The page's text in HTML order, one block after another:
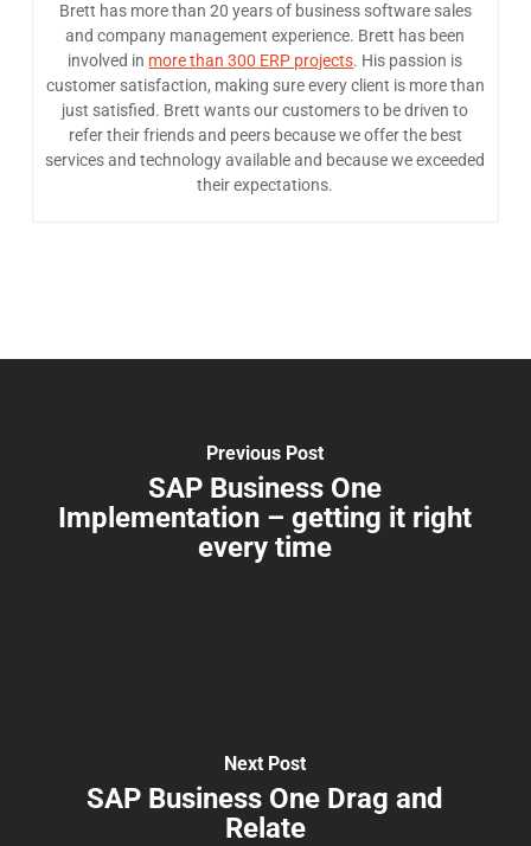
Brett has more than 20 years of business software sales
and company management experience. Brett has been
involved in more than 300 ERP projects. His passion is
customer satisfaction, making sure every client is more than
just satisfied. Brett wants our customers to be driven to
refer their friends and peers because we offer the best
services and technology available and because we exceeded
their expectations.
Previous Post
SAP Business One
Implementation – getting it right
every time
Next Post
SAP Business One Drag and
Relate